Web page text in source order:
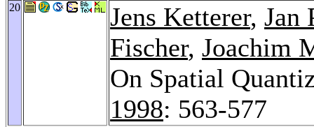
20 Jens Ketterer, Jan
Fischer, Joachim
On Spatial
1998: 563-577